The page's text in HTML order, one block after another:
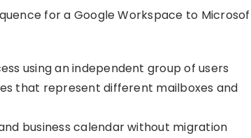
for a Google Workspace to
using an independent group of users
that represent different mailboxes and
business calendar without migration